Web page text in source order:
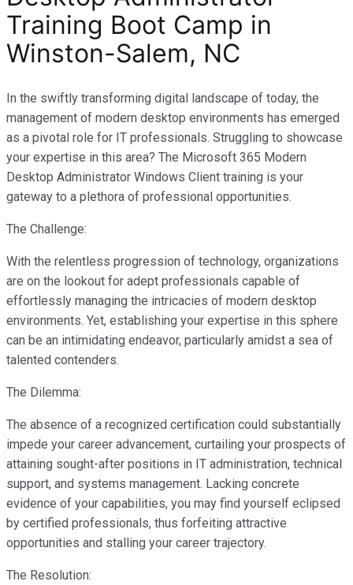
Training Boot Camp in
Winston-Salem, NC
In the swiftly transforming digital landscape of today, the
management of modern desktop environments has emerged
as a pivotal role for IT professionals. Struggling to showcase
your expertise in this area? The Microsoft 365 Modern
Desktop Administrator Windows Client training is your
gateway to a plethora of professional opportunities.
The Challenge:
With the relentless progression of technology, organizations
are on the lookout for adept professionals capable of
effortlessly managing the intricacies of modern desktop
environments. Yet, establishing your expertise in this sphere
can be an intimidating endeavor, particularly amidst a sea of
talented contenders.
The Dilemma:
The absence of a recognized certification could substantially
impede your career advancement, curtailing your prospects of
attaining sought-after positions in IT administration, technical
support, and systems management. Lacking concrete
evidence of your capabilities, you may find yourself eclipsed
by certified professionals, thus forfeiting attractive
opportunities and stalling your career trajectory.
The Resolution: